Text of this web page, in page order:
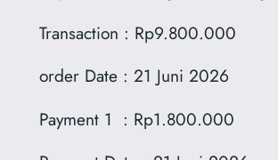
Transaction : Rp9.800.000
order Date : 21 Juni 2026
Payment 1 : Rp1.800.000